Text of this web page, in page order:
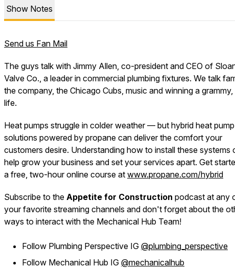
Show Notes
Send us Fan Mail
The guys talk with Jimmy Allen, co-president and CEO of
Valve Co., a leader in commercial plumbing fixtures. We talk
the company, the Chicago Cubs, music and winning a grammy,
life.
Heat pumps struggle in colder weather — but hybrid heat pump
solutions powered by propane can deliver the comfort your
customers desire. Understanding how to install these systems
help grow your business and set your services apart. Get
a free, two-hour online course at www.propane.com/hybrid
Subscribe to the Appetite for Construction podcast at any
your favorite streaming channels and don't forget about the
ways to interact with the Mechanical Hub Team!
Follow Plumbing Perspective IG @plumbing_perspective
Follow Mechanical Hub IG @mechanicalhub